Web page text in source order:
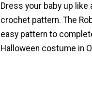
Dress your baby up
crochet pattern. The
easy pattern to
Halloween costume in